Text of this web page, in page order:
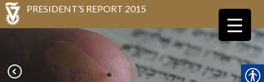
PRESIDENT’S REPORT 2015